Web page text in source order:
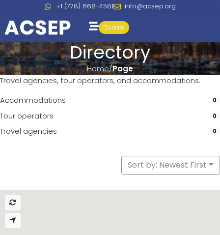
+1 (778) 668-4581 info@acsep.org
Donate
Directory
Home Page
Travel agencies, tour operators, and accommodations.
Accommodations
0
Tour operators 0
Travel agencies 0
Sort by: Newest First